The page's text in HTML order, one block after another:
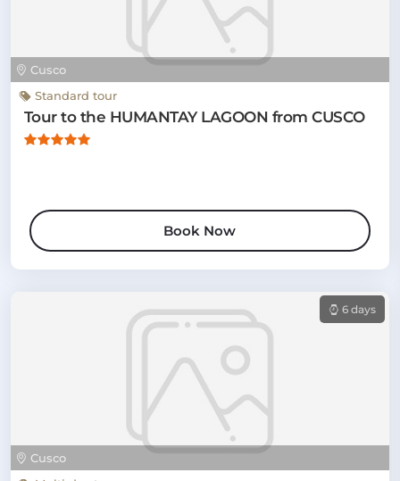
Cusco
Standard tour
Tour to the HUMANTAY LAGOON from CUSCO
Book Now
Cusco
6 days